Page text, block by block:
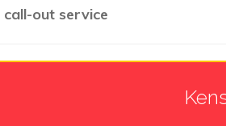
out service